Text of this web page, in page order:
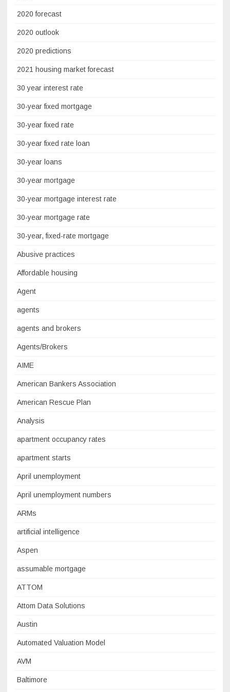
2020 forecast
2020 outlook
2020 predictions
2021 housing market forecast
30 year interest rate
30-year fixed mortgage
30-year fixed rate
30-year fixed rate loan
30-year loans
30-year mortgage
30-year mortgage interest rate
30-year mortgage rate
30-year, fixed-rate mortgage
Abusive practices
Affordable housing
Agent
agents
agents and brokers
Agents/Brokers
AIME
American Bankers Association
American Rescue Plan
Analysis
apartment occupancy rates
apartment starts
April unemployment
April unemployment numbers
ARMs
artificial intelligence
Aspen
assumable mortgage
ATTOM
Attom Data Solutions
Austin
Automated Valuation Model
AVM
Baltimore